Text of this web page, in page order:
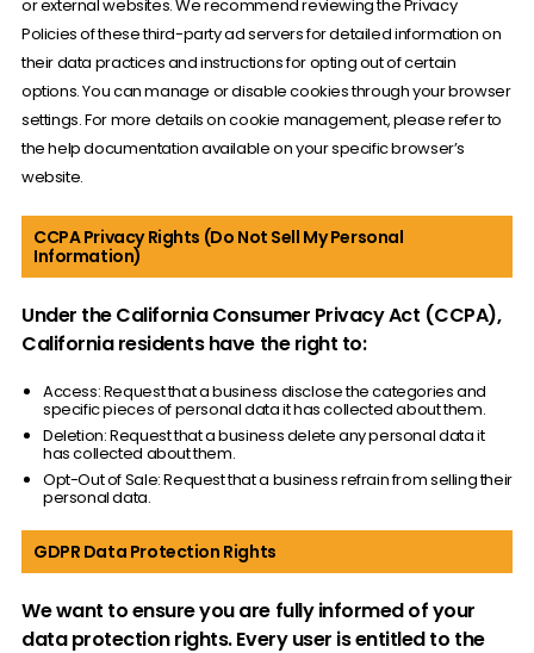
or external websites. We recommend reviewing the Privacy
Policies of these third-party ad servers for detailed information on
their data practices and instructions for opting out of certain
options. You can manage or disable cookies through your browser
settings. For more details on cookie management, please refer to
the help documentation available on your specific browser’s
website.
CCPA Privacy Rights (Do Not Sell My Personal
Information)
Under the California Consumer Privacy Act (CCPA),
California residents have the right to:
Access: Request that a business disclose the categories and
specific pieces of personal data it has collected about them.
Deletion: Request that a business delete any personal data it
has collected about them.
Opt-Out of Sale: Request that a business refrain from selling their
personal data.
GDPR Data Protection Rights
We want to ensure you are fully informed of your
data protection rights. Every user is entitled to the